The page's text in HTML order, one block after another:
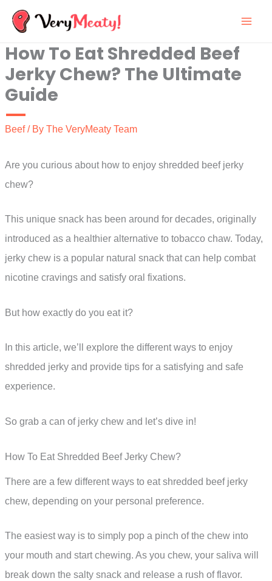
Skip
content
How To Eat Shredded Beef
Jerky Chew? The Ultimate
Guide
Beef/ By The VeryMeaty Team
Are you curious about how to enjoy shredded beef jerky
chew?
This unique snack has been around for decades, originally
introduced as a healthier alternative to tobacco chaw. Today,
jerky chew is a popular natural snack that can help combat
nicotine cravings and satisfy oral fixations.
But how exactly do you eat it?
In this article, we’ll explore the different ways to enjoy
shredded jerky and provide tips for a satisfying and safe
experience.
So grab a can of jerky chew and let’s dive in!
How To Eat Shredded Beef Jerky Chew?
There are a few different ways to eat shredded beef jerky
chew, depending on your personal preference.
The easiest way is to simply pop a pinch of the chew into
your mouth and start chewing. As you chew, your saliva will
break down the salty snack and release a rush of flavor.